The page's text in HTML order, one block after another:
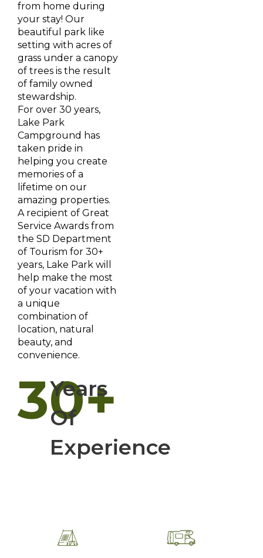
from home during
your stay! Our
beautiful park like
setting with acres of
grass under a canopy
of trees is the result
of family owned
stewardship.
For over 30 years,
Lake Park
Campground has
taken pride in
helping you create
memories of a
lifetime on our
amazing properties.
A recipient of Great
Service Awards from
the SD Department
of Tourism for 30+
years, Lake Park will
help make the most
of your vacation with
a unique
combination of
location, natural
beauty, and
convenience.
30+
Years
Of
Experience